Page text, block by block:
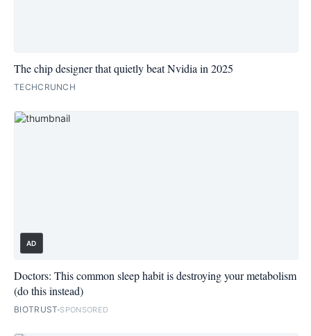
The chip designer that quietly beat Nvidia in 2025
TECHCRUNCH
AD
Doctors: This common sleep habit is destroying your metabolism
(do this instead)
BIOTRUST SPONSORED